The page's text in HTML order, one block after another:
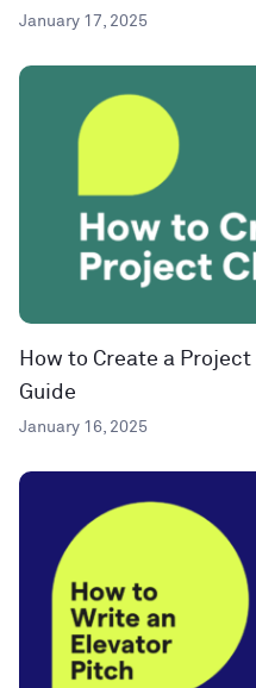
January 17, 2025
How to Create a
Guide
January 16, 2025